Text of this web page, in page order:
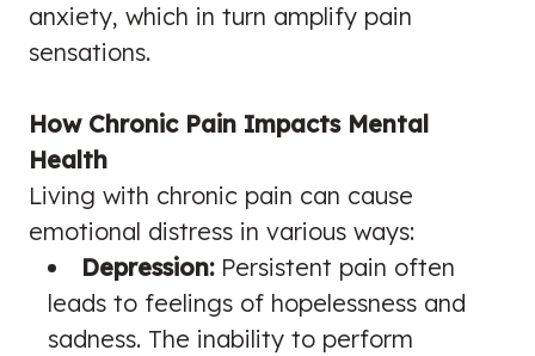
anxiety, which in turn amplify pain
sensations.
How Chronic Pain Impacts Mental
Health
Living with chronic pain can cause
emotional distress in various ways:
Depression:Persistent pain often
leads to feelings of hopelessness and
sadness. The inability to perform